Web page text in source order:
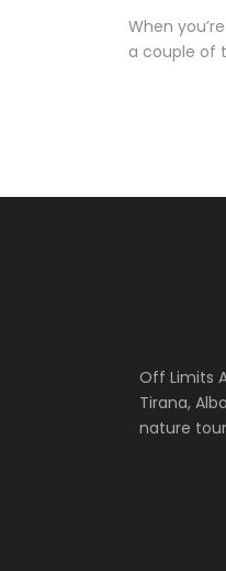
When
a couple of
Off Limits
Tirana,
nature